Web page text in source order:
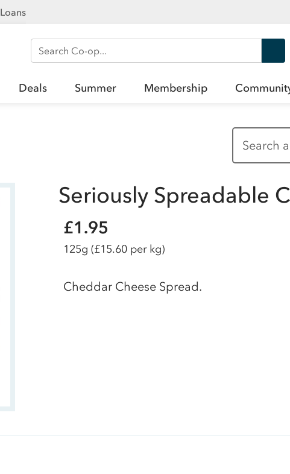
Loans
Search Co-op
Deals Summer Membership
Seriously Spreadable
£1.95
125g (£15.60 per kg)
Cheddar Cheese Spread.